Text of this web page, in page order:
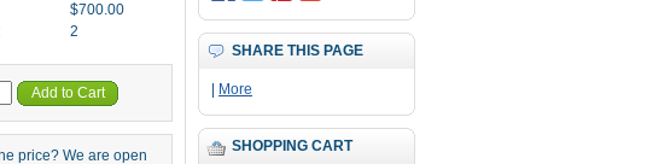
SHARE THIS PAGE
More
SHOPPING CART
$700.00
2
Add to Cart
price? We are open